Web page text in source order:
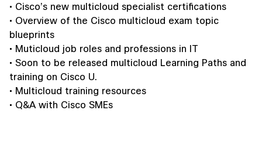
• Cisco’s new multicloud specialist certifications
• Overview of the Cisco multicloud exam topic
blueprints
• Muticloud job roles and professions in IT
• Soon to be released multicloud Learning Paths and
training on Cisco U.
• Multicloud training resources
• Q&A with Cisco SMEs